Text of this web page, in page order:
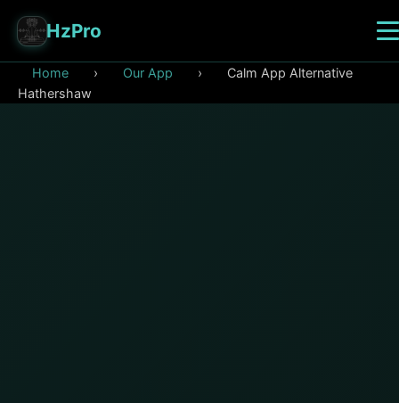
HzPro
Home › Our App ›
Calm App Alternative
Hathershaw